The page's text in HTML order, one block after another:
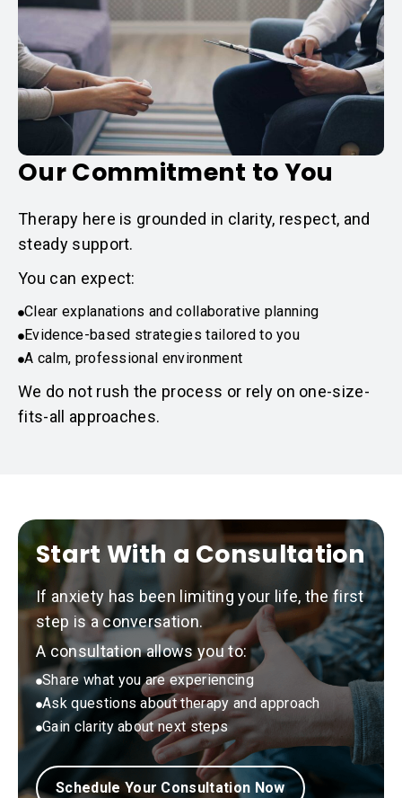
Our Commitment to You
Therapy here is grounded in clarity, respect, and
steady support.
You can expect:
Clear explanations and collaborative planning
Evidence-based strategies tailored to you
A calm, professional environment
We do not rush the process or rely on one-size-
fits-all approaches.
Start With a Consultation
If anxiety has been limiting your life, the first
step is a conversation.
A consultation allows you to:
Share what you are experiencing
Ask questions about therapy and approach
Gain clarity about next steps
Schedule Your Consultation Now